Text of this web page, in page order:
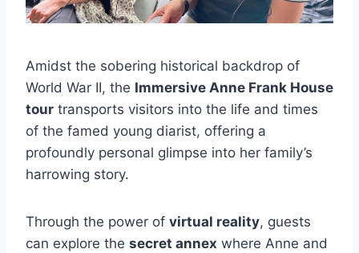
Amidst the sobering historical backdrop of
World War II, the Immersive Anne Frank House
tour transports visitors into the life and times
of the famed young diarist, offering a
profoundly personal glimpse into her family’s
harrowing story.
Through the power of virtual reality, guests
can explore the secret annex where Anne and